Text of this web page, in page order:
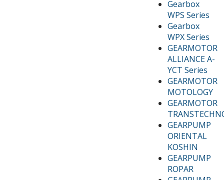
Gearbox
WPS Series
Gearbox
WPX Series
GEARMOTOR
ALLIANCE A-
YCT Series
GEARMOTOR
MOTOLOGY
GEARMOTOR
GEARPUMP
ORIENTAL
KOSHIN
GEARPUMP
ROPAR